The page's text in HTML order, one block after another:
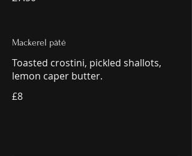
Mackerel pâté
Toasted crostini, pickled shallots,
lemon caper butter.
£8